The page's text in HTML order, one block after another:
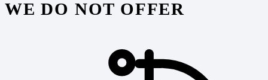
WE DO NOT OFFER